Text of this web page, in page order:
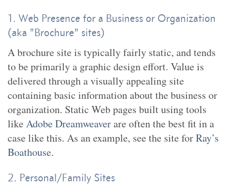
1. Web Presence for a Business or Organization
(aka "Brochure" sites)
A brochure site is typically fairly static, and tends
to be primarily a graphic design effort. Value is
delivered through a visually appealing site
containing basic information about the business or
organization. Static Web pages built using tools
like Adobe Dreamweaverare often the best fit in a
case like this. As an example, see the site forRay’s
Boathouse.
2. Personal/Family Sites